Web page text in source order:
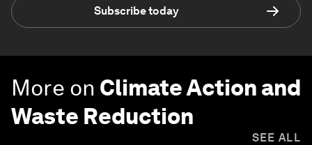
Subscribe today
More on Climate Action and
Waste Reduction
SEE ALL